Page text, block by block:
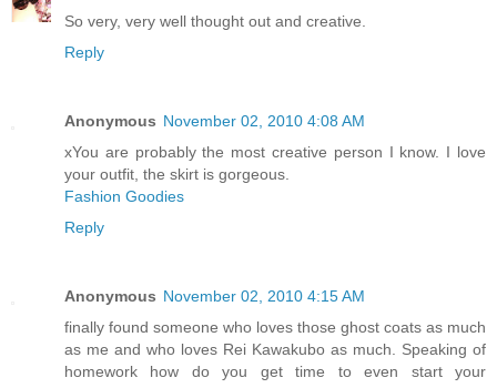
So very, very well thought out and creative.
Reply
Anonymous November 02, 2010 4:08 AM
xYou are probably the most creative person I know. I love
your outfit, the skirt is gorgeous.
Fashion Goodies
Reply
Anonymous November 02, 2010 4:15 AM
finally found someone who loves those ghost coats as much
as me and who loves Rei Kawakubo as much. Speaking of
homework how do you get time to even start your